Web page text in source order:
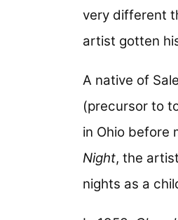
very different
artist gotten
A native of
(precursor to
in Ohio before
Night, the
nights as a